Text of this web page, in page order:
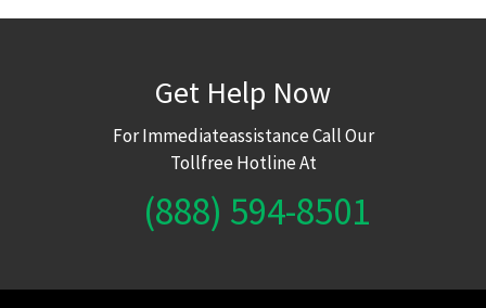
Get Help Now
For Immediateassistance Call Our
Tollfree Hotline At
(888) 594-8501